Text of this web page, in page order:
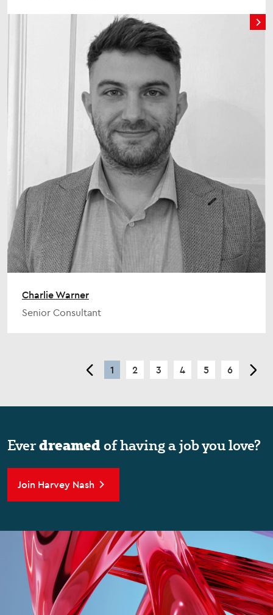
Charlie Warner
Senior Consultant
< 1 2 3 4 5 6 >
Everdreamedof having a job you love?
Join Harvey Nash